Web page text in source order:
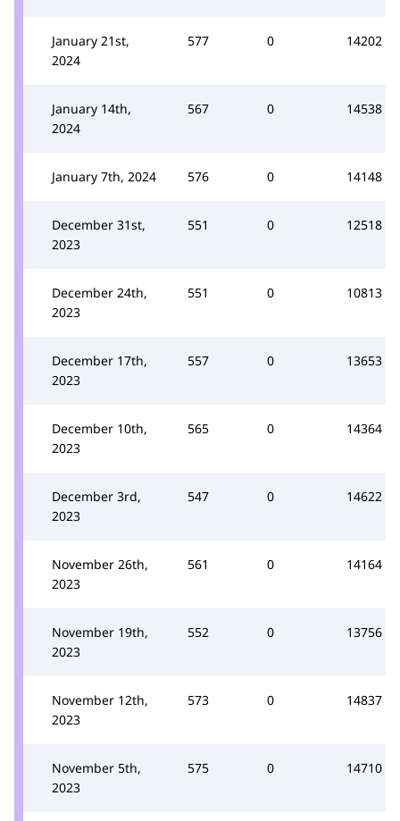
January 21st,
2024
577 0 14202
January 14th,
2024
567 0 14538
January 7th, 2024 576 0 14148
December 31st,
2023
551 0 12518
December 24th,
2023
551 0 10813
December 17th,
2023
557 0 13653
December 10th,
2023
565 0 14364
December 3rd,
2023
547 0 14622
November 26th,
2023
561 0 14164
November 19th,
2023
552 0 13756
November 12th,
2023
573 0 14837
November 5th,
2023
575 0 14710